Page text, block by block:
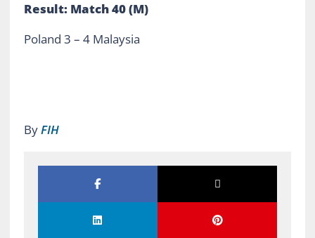
Result: Match 40 (M)
Poland 3 – 4 Malaysia
ByFIH